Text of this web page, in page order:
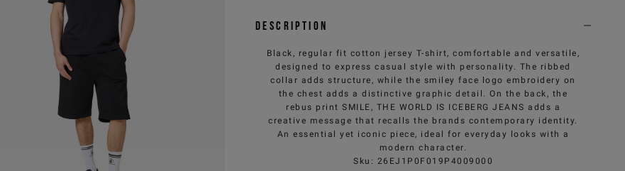
Description
Black, regular fit cotton jersey T-shirt, comfortable and versatile,
designed to express casual style with personality. The ribbed
collar adds structure, while the smiley face logo embroidery on
the chest adds a distinctive graphic detail. On the back, the
rebus print SMILE, THE WORLD IS ICEBERG JEANS adds a
creative message that recalls the brands contemporary identity.
An essential yet iconic piece, ideal for everyday looks with a
modern character.
Sku : 26EJ1P0F019P4009000